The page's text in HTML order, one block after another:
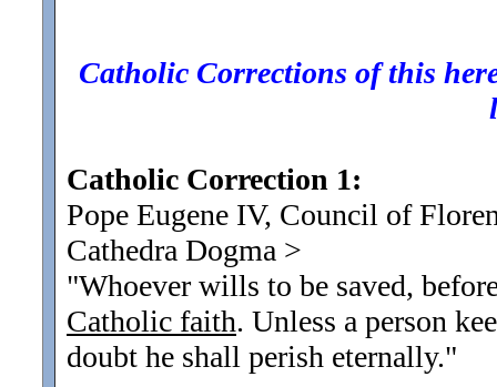
Catholic Corrections of this
Catholic Correction 1:
Pope Eugene IV, Council of
Cathedra Dogma >
"Whoever wills to be saved,
Catholic faith. Unless a person
doubt he shall perish eternally."